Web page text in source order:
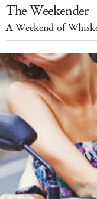
The Weekender
A Weekend of